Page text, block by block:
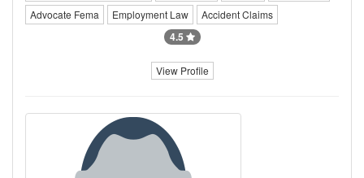
Advocate Fema
Employment Law Accident Claims
4.5
View Profile